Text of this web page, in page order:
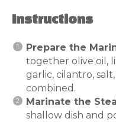
Instructions
Prepare the
together olive oil,
garlic, cilantro,
combined.
Marinate the
shallow dish and